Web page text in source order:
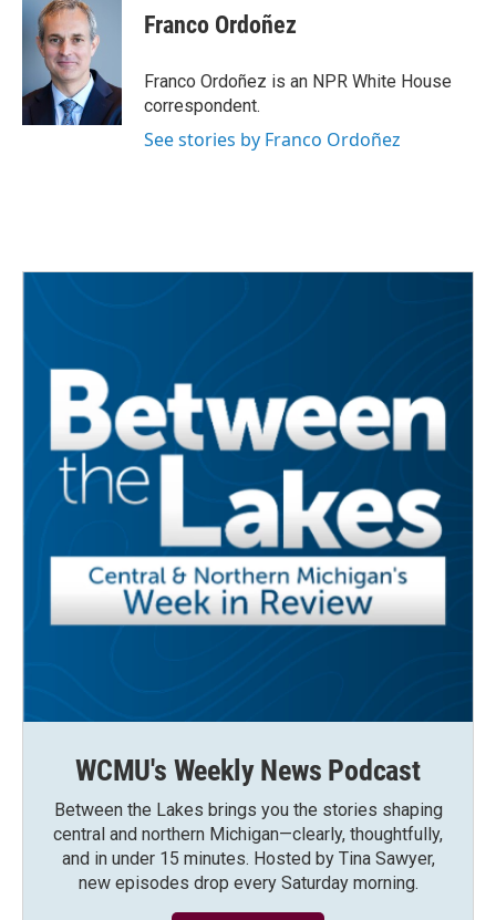
Franco Ordoñez
Franco Ordoñez is an NPR White House
correspondent.
See stories by Franco Ordoñez
WCMU's Weekly News Podcast
Between the Lakes brings you the stories shaping
central and northern Michigan—clearly, thoughtfully,
and in under 15 minutes. Hosted by Tina Sawyer,
new episodes drop every Saturday morning.